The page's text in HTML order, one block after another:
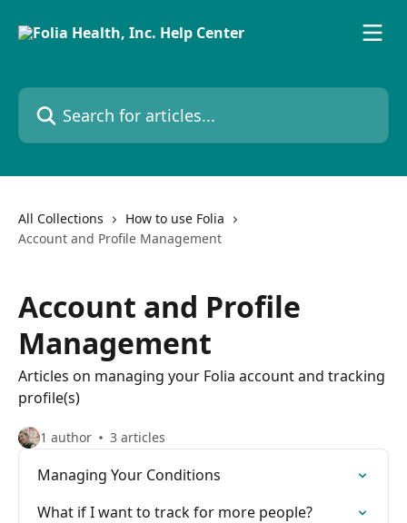
Search for articles...
All Collections
How to use Folia
Account and Profile Management
Account and Profile
Management
Articles on managing your Folia account and tracking
profile(s)
1 author 3 articles
Managing Your Conditions
What if I want to track for more people?